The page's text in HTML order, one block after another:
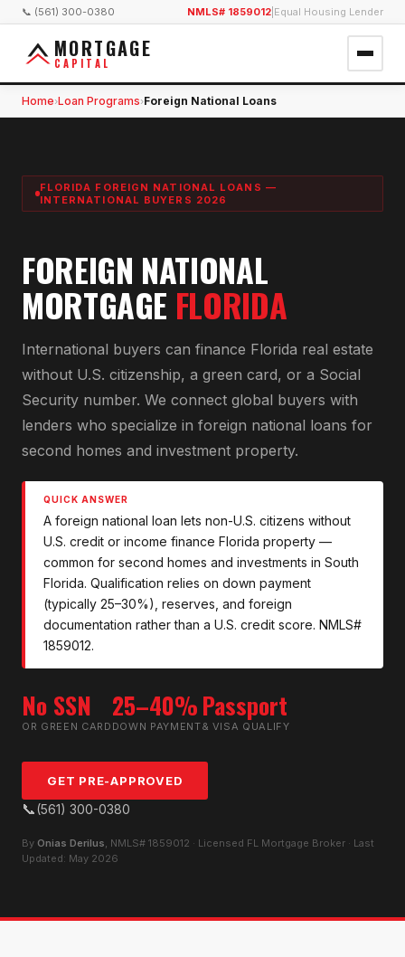
📞 (561) 300-0380 NMLS# 1859012 Equal Housing Lender
MORTGAGE
CAPITAL
Home›Loan Programs›Foreign National Loans
FLORIDA FOREIGN NATIONAL LOANS —
INTERNATIONAL BUYERS 2026
FOREIGN NATIONAL
MORTGAGE FLORIDA
International buyers can finance Florida real estate
without U.S. citizenship, a green card, or a Social
Security number. We connect global buyers with
lenders who specialize in foreign national loans for
second homes and investment property.
QUICK ANSWER
A foreign national loan lets non-U.S. citizens without
U.S. credit or income finance Florida property —
common for second homes and investments in South
Florida. Qualification relies on down payment
(typically 25–30%), reserves, and foreign
documentation rather than a U.S. credit score. NMLS#
1859012.
No SSN
OR GREEN CARD
25–40%
DOWN PAYMENT
Passport
& VISA QUALIFY
GET PRE-APPROVED
📞(561) 300-0380
By Onias Derilus, NMLS# 1859012 · Licensed FL Mortgage Broker · Last
Updated: May 2026